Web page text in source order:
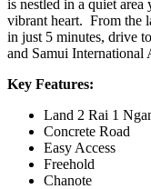
is nestled in a quiet area
vibrant heart. From the
in just 5 minutes, drive
and Samui
Key Features:
Land 2 Rai 1
Concrete Road
Easy Access
Freehold
Chanote